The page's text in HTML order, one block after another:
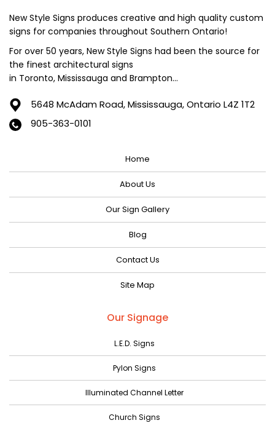
New Style Signs produces creative and high quality custom
signs for companies throughout Southern Ontario!
For over 50 years, New Style Signs had been the source for
the finest architectural signs
in Toronto, Mississauga and Brampton...
5648 McAdam Road,Mississauga, Ontario L4Z 1T2
905-363-0101
Home
About Us
Our Sign Gallery
Blog
Contact Us
Site Map
Our Signage
L.E.D. Signs
Pylon Signs
Illuminated Channel Letter
Church Signs